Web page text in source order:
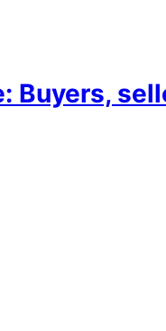
Buyers,